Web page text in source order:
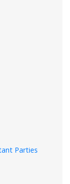
Parties